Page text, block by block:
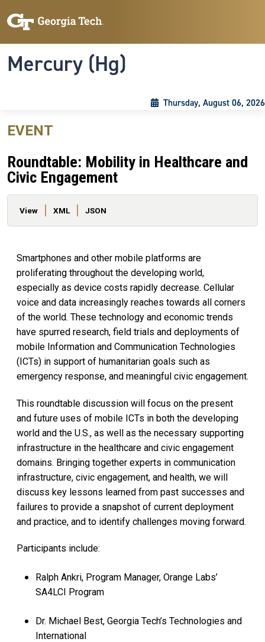
Mercury (Hg)
Thursday, August 06, 2026
EVENT
Roundtable: Mobility in Healthcare and
Civic Engagement
Primary tabs
View XML JSON
Smartphones and other mobile platforms are
proliferating throughout the developing world,
especially as device costs rapidly decrease. Cellular
voice and data increasingly reaches towards all corners
of the world. These technology and economic trends
have spurred research, field trials and deployments of
mobile Information and Communication Technologies
(ICTs) in support of humanitarian goals such as
emergency response, and meaningful civic engagement.
This roundtable discussion will focus on the present
and future uses of mobile ICTs in both the developing
world and the U.S., as well as the necessary supporting
infrastructure in the healthcare and civic engagement
domains. Bringing together experts in communication
infrastructure, civic engagement, and health, we will
discuss key lessons learned from past successes and
failures to provide a snapshot of current deployment
and practice, and to identify challenges moving forward.
Participants include:
Ralph Ankri, Program Manager, Orange Labs’
SA4LCI Program
Dr. Michael Best, Georgia Tech’s Technologies and
International